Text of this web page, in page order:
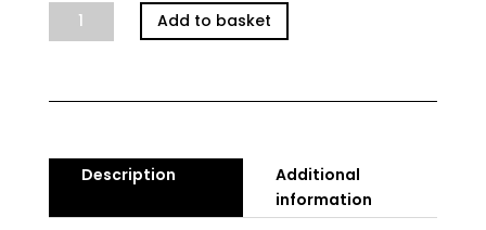
Spring
Showers
Add to basket
Description
Additional
information